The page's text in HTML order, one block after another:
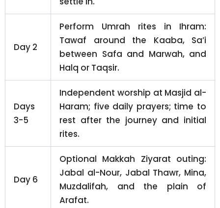
Day 2
Perform Umrah rites in Ihram:
Tawaf around the Kaaba, Sa’i
between Safa and Marwah, and
Halq or Taqsir.
Days
3-5
Independent worship at Masjid al-
Haram; five daily prayers; time to
rest after the journey and initial
rites.
Day 6
Optional Makkah Ziyarat outing:
Jabal al-Nour, Jabal Thawr, Mina,
Muzdalifah, and the plain of
Arafat.